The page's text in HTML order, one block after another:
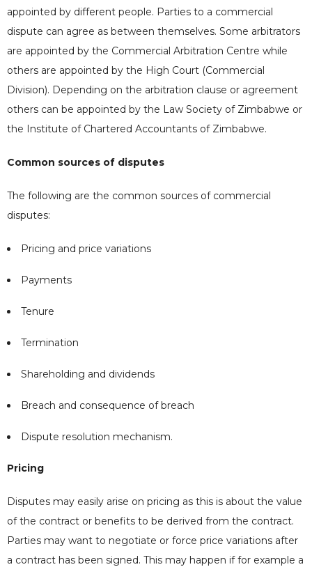
appointed by different people. Parties to a commercial
dispute can agree as between themselves. Some arbitrators
are appointed by the Commercial Arbitration Centre while
others are appointed by the High Court (Commercial
Division). Depending on the arbitration clause or agreement
others can be appointed by the Law Society of Zimbabwe or
the Institute of Chartered Accountants of Zimbabwe.
Common sources of disputes
The following are the common sources of commercial
disputes:
Pricing and price variations
Payments
Tenure
Termination
Shareholding and dividends
Breach and consequence of breach
Dispute resolution mechanism.
Pricing
Disputes may easily arise on pricing as this is about the value
of the contract or benefits to be derived from the contract.
Parties may want to negotiate or force price variations after
a contract has been signed. This may happen if for example a